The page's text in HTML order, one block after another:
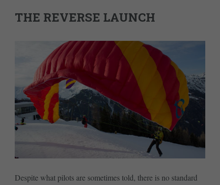
THE REVERSE LAUNCH
Despite what pilots are sometimes told, there is no standard